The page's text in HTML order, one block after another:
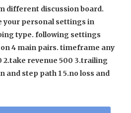
different discussion board.
your personal settings in
type. following settings
4 main pairs. timeframe any
2.take revenue 500 3.trailing
and step path 1 5.no loss and